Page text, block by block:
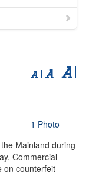
1 Photo
Mainland during
Commercial
on counterfeit